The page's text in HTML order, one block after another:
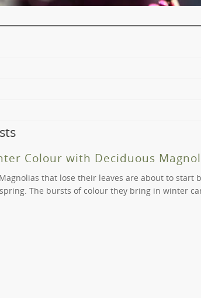
in to our nurseries online, browse our
nurseries in Surrey Hills and St Kilda to view
to us, or show us an image of the problem
Colour with Deciduous
that lose their leaves are about to start
The bursts of colour they bring in winter